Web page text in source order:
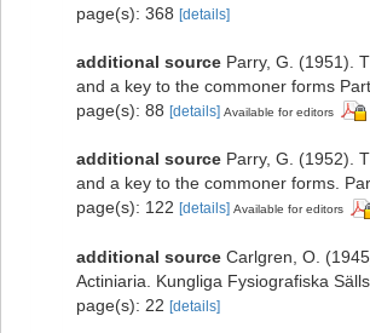
page(s): 368 [details]
additional source Parry, G. (1951).
and a key to the commoner forms
page(s): 88 [details] Available for editors
additional source Parry, G. (1952).
and a key to the commoner forms.
page(s): 122 [details] Available for editors
additional source Carlgren, O.
Actiniaria. Kungliga Fysiografiska
page(s): 22 [details]